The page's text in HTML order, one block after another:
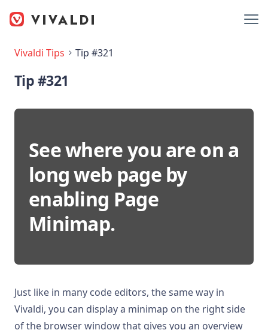
Vivaldi Tips Tip #321
Tip #321
See where you are on a
long web page by
enabling Page
Minimap.
Just like in many code editors, the same way in
Vivaldi, you can display a minimap on the right side
of the browser window that gives you an overview